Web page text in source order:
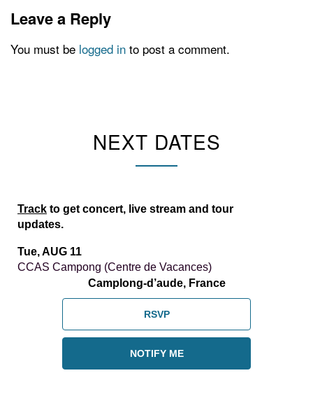
Leave a Reply
You must be logged in to post a comment.
NEXT DATES
Track to get concert, live stream and tour
updates.
Tue, AUG 11
CCAS Campong (Centre de Vacances)
Camplong-d’aude, France
RSVP
NOTIFY ME